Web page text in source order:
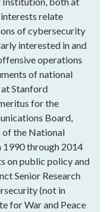
relate
of cybersecurity
interested in and
operations
of national
Stanford
for the
Board,
of the National
1990 through 2014
on public policy and
Senior Research
(not in
for War and Peace